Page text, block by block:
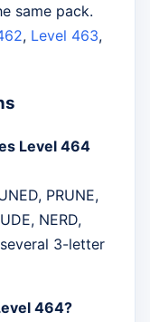
same pack.
, Level 463,
Level 464
PRUNE,
NERD,
several 3-letter
464?